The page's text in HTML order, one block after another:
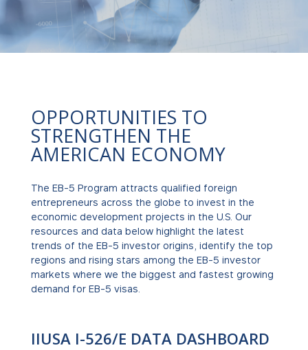
OPPORTUNITIES TO
STRENGTHEN THE
AMERICAN ECONOMY
The EB-5 Program attracts qualified foreign
entrepreneurs across the globe to invest in the
economic development projects in the U.S. Our
resources and data below highlight the latest
trends of the EB-5 investor origins, identify the top
regions and rising stars among the EB-5 investor
markets where we the biggest and fastest growing
demand for EB-5 visas.
IIUSA I-526/E DATA DASHBOARD